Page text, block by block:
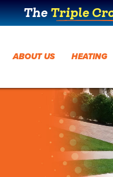
TheTriple
ABOUT US HEATING